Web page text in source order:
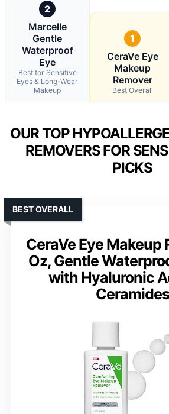
2
Marcelle
Gentle
Waterproof
Eye
Best for Sensitive
Eyes & Long-Wear
Makeup
1
CeraVe Eye
Makeup
Remover
Best Overall
OUR TOP
REMOVERS FOR
PICKS
CeraVe Eye Makeup
Oz, Gentle
with Hyaluronic
Ceramides
BEST OVERALL